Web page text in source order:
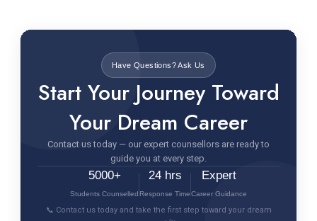
Have Questions? Ask Us
Start Your Journey Toward
Your Dream Career
Contact us today — our expert counsellors are ready to
guide you at every step.
5000+
Students Counselled
24 hrs
Response Time
Expert
Career Guidance
📞 Contact us today and take the first step toward your dream